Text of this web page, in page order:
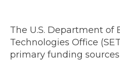
The U.S. Department of
Technologies Office
primary funding